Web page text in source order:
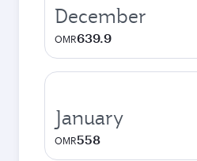
December
OMR639.9
January
OMR558